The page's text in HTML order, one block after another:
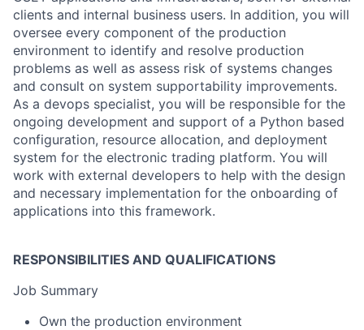
clients and internal business users. In addition, you will
oversee every component of the production
environment to identify and resolve production
problems as well as assess risk of systems changes
and consult on system supportability improvements.
As a devops specialist, you will be responsible for the
ongoing development and support of a Python based
configuration, resource allocation, and deployment
system for the electronic trading platform. You will
work with external developers to help with the design
and necessary implementation for the onboarding of
applications into this framework.
RESPONSIBILITIES AND QUALIFICATIONS
Job Summary
Own the production environment